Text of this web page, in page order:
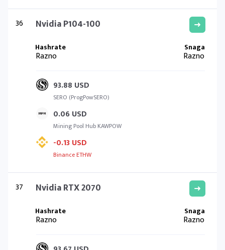
36 Nvidia P104-100
Razno Razno
93.88 USD
SERO (ProgPowSERO)
0.06 USD
Mining Pool Hub KAWPOW
-0.13 USD
Binance ETHW
37 Nvidia RTX 2070
Razno Razno